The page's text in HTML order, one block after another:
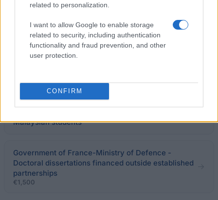
related to personalization.
I want to allow Google to enable storage
related to security, including authentication
functionality and fraud prevention, and other
user protection.
CONFIRM
research
€1,000
€1,600
Malaysian students
Government of France-Ministry of Defence -
Doctoral dissertations financed outside established
partnerships
€1,500